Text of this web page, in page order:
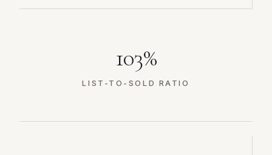
103%
LIST-TO-SOLD RATIO